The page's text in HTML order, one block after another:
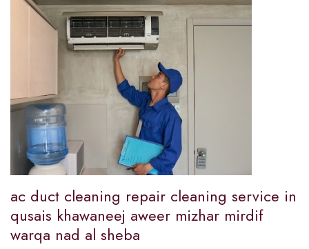
ac duct cleaning repair cleaning service in
qusais khawaneej aweer mizhar mirdif
warqa nad al sheba